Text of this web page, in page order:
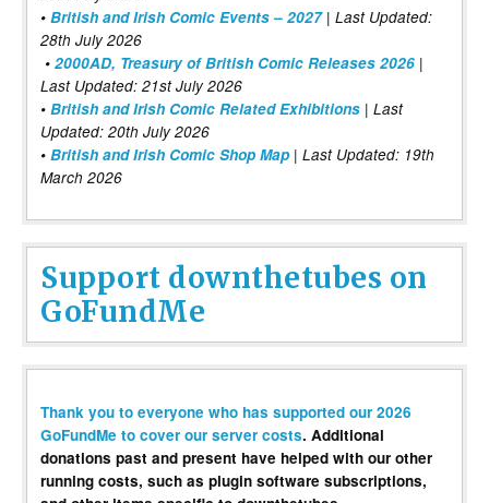
• British and Irish Comic Events – 2027| Last Updated:
28th July 2026
• 2000AD, Treasury of British Comic Releases 2026 |
Last Updated: 21st July 2026
• British and Irish Comic Related Exhibitions | Last
Updated: 20th July 2026
• British and Irish Comic Shop Map | Last Updated: 19th
March 2026
Support downthetubes on
GoFundMe
Thank you to everyone who has supported our 2026
GoFundMe to cover our server costs. Additional
donations past and present have helped with our other
running costs, such as plugin software subscriptions,